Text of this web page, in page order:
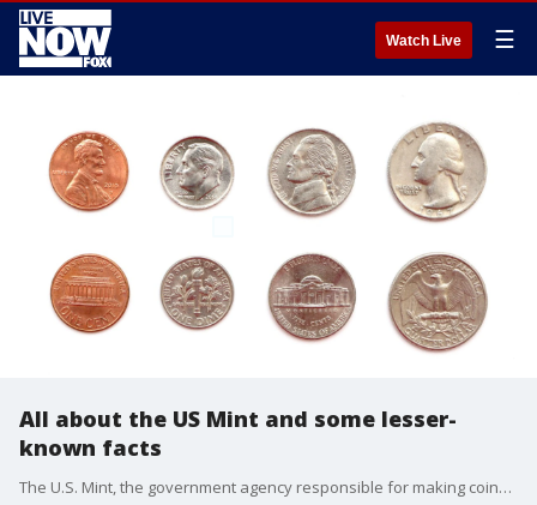
Watch Live ☰
All about the US Mint and some lesser-
known facts
The U.S. Mint, the government agency responsible for making coins, has had a long and storied history. Here's a look at what it does and some things you may not have known.